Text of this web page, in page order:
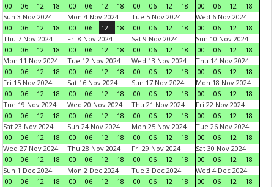
00
06 12 18
00
06 12 18
00
06 12 18
00
06 12
18
Sun 3 Nov 2024
00
06 12 18
Mon 4 Nov 2024
00
06 12 18
Tue 5 Nov 2024
00
06 12 18
Wed 6 Nov 2024
00
06 12
18
Thu 7 Nov 2024
00
06 12 18
Fri 8 Nov 2024
00
06 12 18
Sat 9 Nov 2024
00
06 12 18
Sun 10 Nov 2024
00
06 12
18
Mon 11 Nov 2024
00
06 12 18
Tue 12 Nov 2024
00
06 12 18
Wed 13 Nov 2024
00
06 12 18
Thu 14 Nov 2024
00
06 12
18
Fri 15 Nov 2024
00
06 12 18
Sat 16 Nov 2024
00
06 12 18
Sun 17 Nov 2024
00
06 12 18
Mon 18 Nov 2024
00
06 12
18
Tue 19 Nov 2024
00
06 12 18
Wed 20 Nov 2024
00
06 12 18
Thu 21 Nov 2024
00
06 12 18
Fri 22 Nov 2024
00
06 12
18
Sat 23 Nov 2024
00
06 12 18
Sun 24 Nov 2024
00
06 12 18
Mon 25 Nov 2024
00
06 12 18
Tue 26 Nov 2024
00
06 12
18
Wed 27 Nov 2024
00
06 12 18
Thu 28 Nov 2024
00
06 12 18
Fri 29 Nov 2024
00
06 12 18
Sat 30 Nov 2024
00
06 12
18
Sun 1 Dec 2024
00
06 12 18
Mon 2 Dec 2024
00
06 12 18
Tue 3 Dec 2024
00
06 12 18
Wed 4 Dec 2024
00
06 12
18